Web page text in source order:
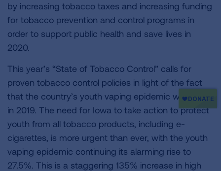
by increasing tobacco taxes and increasing funding
for tobacco prevention and control programs in
order to support public health and save lives in
2020.
This year’s “State of Tobacco Control” calls for
proven tobacco control policies in light of the fact
that the country’s youth vaping epidemic worsened
in 2019. The need for Iowa to take action to protect
youth from all tobacco products, including e-
cigarettes, is more urgent than ever, with the youth
vaping epidemic continuing its alarming rise to
27.5%. This is a staggering 135% increase in high